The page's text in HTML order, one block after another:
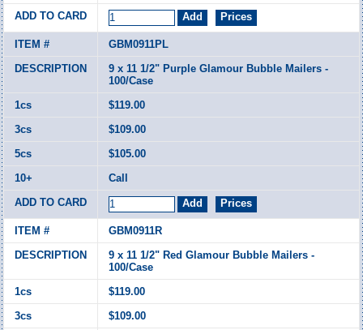
GBM0911PL
9 x 11 1/2" Purple Glamour Bubble Mailers -
100/Case
$119.00
$109.00
$105.00
Call
GBM0911R
9 x 11 1/2" Red Glamour Bubble Mailers -
100/Case
$119.00
$109.00